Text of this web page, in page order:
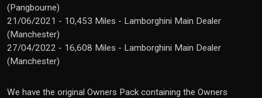
(Pangbourne)
21/06/2021 - 10,453 Miles - Lamborghini Main Dealer
(Manchester)
27/04/2022 - 16,608 Miles - Lamborghini Main Dealer
(Manchester)
We have the original Owners Pack containing the Owners